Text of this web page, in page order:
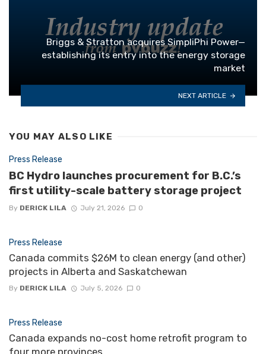
Briggs & Stratton acquires SimpliPhi Power—
establishing its entry into the energy storage
market
NEXT ARTICLE
YOU MAY ALSO LIKE
Press Release
BC Hydro launches procurement for B.C.’s
first utility-scale battery storage project
By DERICK LILA July 21, 2026 0
Press Release
Canada commits $26M to clean energy (and other)
projects in Alberta and Saskatchewan
By DERICK LILA July 5, 2026 0
Press Release
Canada expands no-cost home retrofit program to
four more provinces